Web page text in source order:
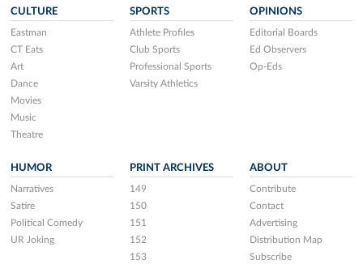
CULTURE
Eastman
CT Eats
Art
Dance
Movies
Music
Theatre
SPORTS
Athlete Profiles
Club Sports
Professional Sports
Varsity Athletics
OPINIONS
Editorial Boards
Ed Observers
Op-Eds
HUMOR
Narratives
Satire
Political Comedy
UR Joking
PRINT ARCHIVES
149
150
151
152
153
ABOUT
Contribute
Contact
Advertising
Distribution Map
Subscribe